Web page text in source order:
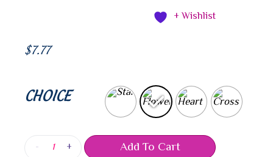
+ Wishlist
$7.77
CHOICE
- + Add To Cart